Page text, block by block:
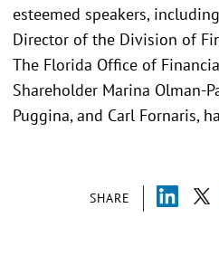
SHARE
esteemed speakers,
Director of the Division of
The Florida Office of
Shareholder Marina Olman-
Puggina, and Carl Fornaris,